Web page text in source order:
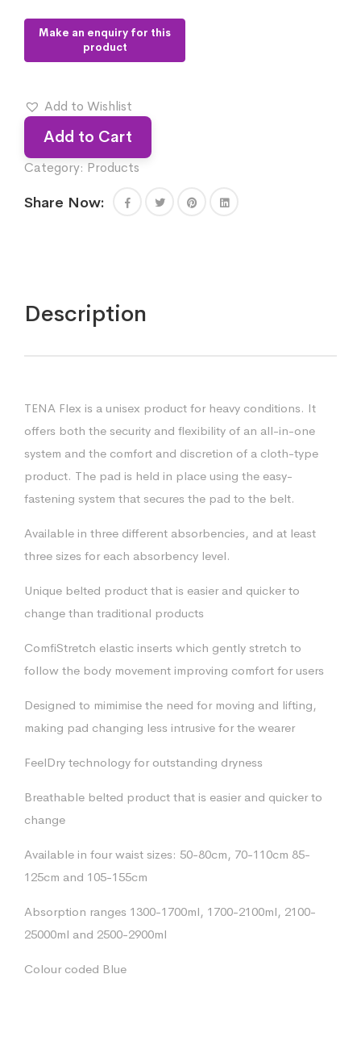
Add to Wishlist
Add to Cart
Category: Products
Share Now:
Description
TENA Flex is a unisex product for heavy conditions. It
offers both the security and flexibility of an all-in-one
system and the comfort and discretion of a cloth-type
product. The pad is held in place using the easy-
fastening system that secures the pad to the belt.
Available in three different absorbencies, and at least
three sizes for each absorbency level.
Unique belted product that is easier and quicker to
change than traditional products
ComfiStretch elastic inserts which gently stretch to
follow the body movement improving comfort for users
Designed to mimimise the need for moving and lifting,
making pad changing less intrusive for the wearer
FeelDry technology for outstanding dryness
Breathable belted product that is easier and quicker to
change
Available in four waist sizes: 50-80cm, 70-110cm 85-
125cm and 105-155cm
Absorption ranges 1300-1700ml, 1700-2100ml, 2100-
25000ml and 2500-2900ml
Colour coded Blue